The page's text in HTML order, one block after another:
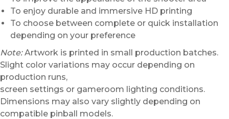
To enjoy durable and immersive HD printing
To choose between complete or quick installation
depending on your preference
Note:Artwork is printed in small production batches.
Slight color variations may occur depending on
production runs,
screen settings or gameroom lighting conditions.
Dimensions may also vary slightly depending on
compatible pinball models.